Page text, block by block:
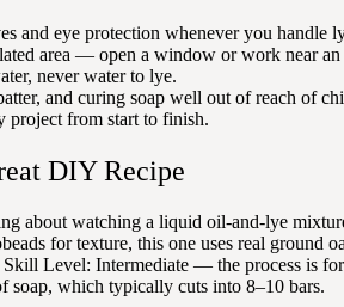
and eye protection whenever you handle
area — open a window or work near an
never water to lye.
and curing soap well out of reach of
project from start to finish.
DIY Recipe
about watching a liquid oil-and-lye
for texture, this one uses real ground
Level: Intermediate — the process is
soap, which typically cuts into 8–10 bars.